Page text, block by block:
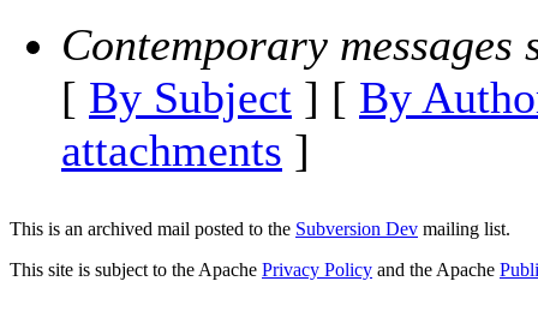
Contemporary messages
[ By Subject ] [ By
attachments ]
This is an archived mail posted to the Subversion Dev mailing list.
This site is subject to the Apache Privacy Policy and the Apache